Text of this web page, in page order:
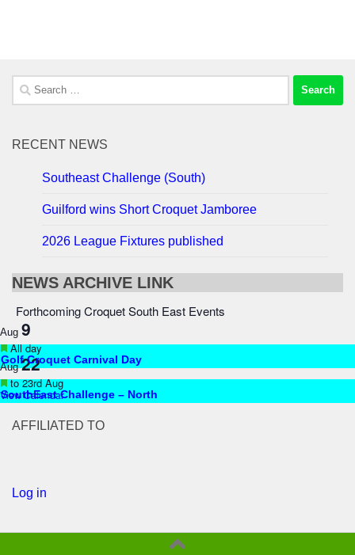
Search
for:
RECENT NEWS
Southeast Challenge (South)
Guilford wins Short Croquet Jamboree
2026 League Fixtures published
NEWS ARCHIVE LINK
Forthcoming Croquet South East Events
Aug 9
Featured
All day
Golf Croquet Carnival Day
Aug22
Featured
to23rd Aug
SouthEast Challenge – North
View Calendar
AFFILIATED TO
Log in